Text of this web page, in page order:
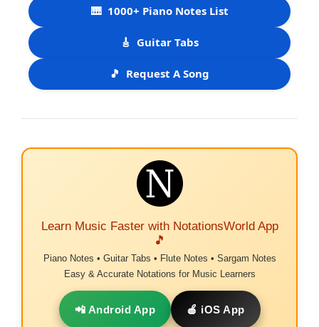
🎹 1000+ Piano Notes List
🎸 Guitar Tabs
🎵 Request A Song
Learn Music Faster with NotationsWorld App
🎵
Piano Notes • Guitar Tabs • Flute Notes • Sargam Notes
Easy & Accurate Notations for Music Learners
📲 Android App 🍎 iOS App